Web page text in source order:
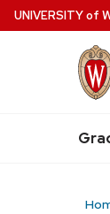
Skip
to
UNIVERSITYof